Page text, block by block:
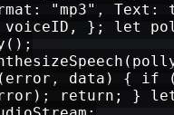
"mp3", Text:
voiceID, }; let
data) { if
return; } let